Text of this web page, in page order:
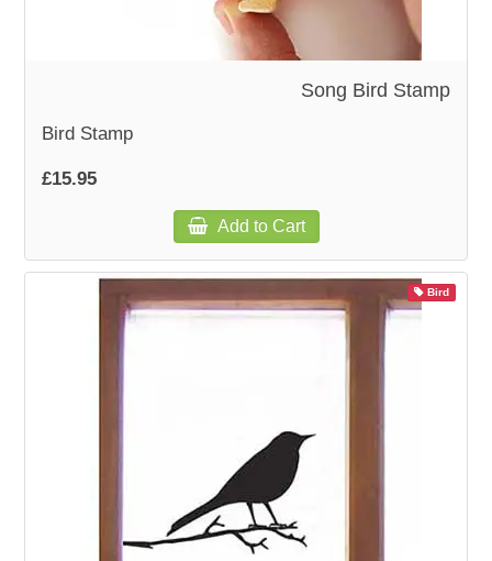
Song Bird Stamp
Bird Stamp
£15.95
Add to Cart
Bird